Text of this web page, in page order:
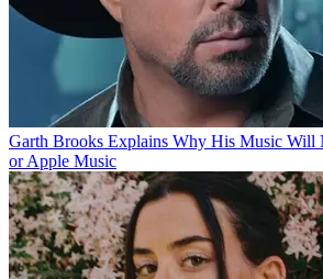
Garth Brooks Explains Why His Music Will
or Apple Music